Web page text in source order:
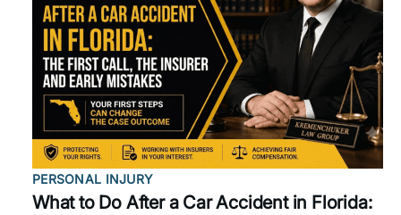
PERSONAL INJURY
What to Do After a Car Accident in Florida: